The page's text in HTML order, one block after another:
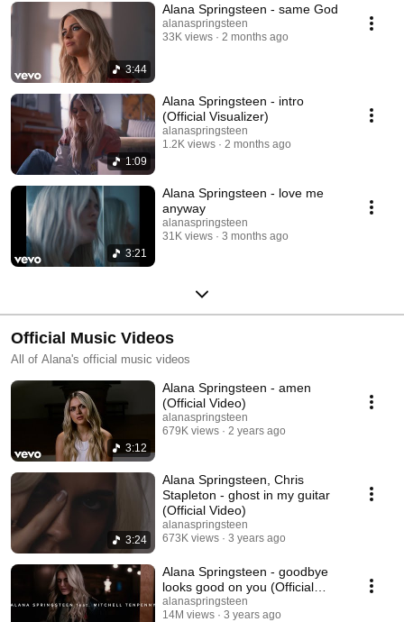
3:44
Alana Springsteen - same God
alanaspringsteen
33K views
2 months ago
1:09
Alana Springsteen - intro
(Official Visualizer)
alanaspringsteen
1.2K views
2 months ago
3:21
Alana Springsteen - love me
anyway
alanaspringsteen
31K views
3 months ago
Official Music Videos
All of Alana's official music videos
3:12
Alana Springsteen - amen
(Official Video)
alanaspringsteen
679K views
2 years ago
3:24
Alana Springsteen, Chris
Stapleton - ghost in my guitar
(Official Video)
alanaspringsteen
673K views
3 years ago
Alana Springsteen - goodbye
looks good on you (Official
Video) ft. Mitchell Tenpenny
alanaspringsteen
14M views
3 years ago